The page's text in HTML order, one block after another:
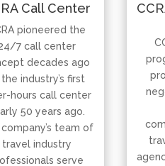
Call Center
pioneered the
7 call center
decades ago
industry’s first
hours call center
50 years ago.
team of
travel industry
serve